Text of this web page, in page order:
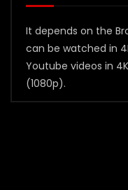
It depends on the
can be watched in
Youtube videos in
(1080p).